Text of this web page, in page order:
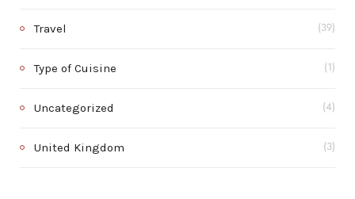
Travel (39)
Type of Cuisine (1)
Uncategorized (4)
United Kingdom (3)